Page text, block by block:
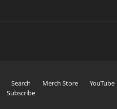
Search Merch Store YouTube
Subscribe